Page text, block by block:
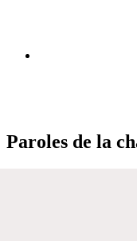
Paroles de la